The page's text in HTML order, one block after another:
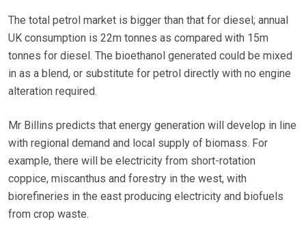
The total petrol market is bigger than that for diesel; annual
UK consumption is 22m tonnes as compared with 15m
tonnes for diesel. The bioethanol generated could be mixed
in as a blend, or substitute for petrol directly with no engine
alteration required.
Mr Billins predicts that energy generation will develop in line
with regional demand and local supply of biomass. For
example, there will be electricity from short-rotation
coppice, miscanthus and forestry in the west, with
biorefineries in the east producing electricity and biofuels
from crop waste.